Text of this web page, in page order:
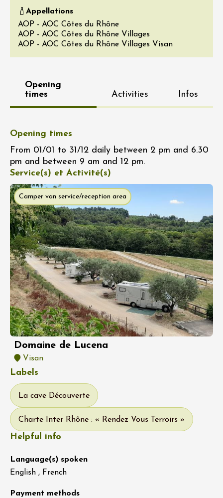
Appellations
AOP - AOC Côtes du Rhône
AOP - AOC Côtes du Rhône Villages
AOP - AOC Côtes du Rhône Villages Visan
Opening
times
Activities Infos
Opening times
From 01/01 to 31/12 daily between 2 pm and 6.30
pm and between 9 am and 12 pm.
Service(s) et Activité(s)
Camper van service/reception area
Domaine de Lucena
Visan
Labels
La cave Découverte
Charte Inter Rhône : « Rendez Vous Terroirs »
Helpful info
Language(s) spoken
English , French
Payment methods